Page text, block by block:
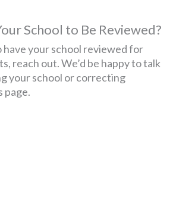
School to Be Reviewed?
have your school reviewed for
reach out. We’d be happy to talk
your school or correcting
page.